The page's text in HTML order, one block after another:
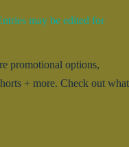
may be edited for
promotional options,
+ more. Check out what